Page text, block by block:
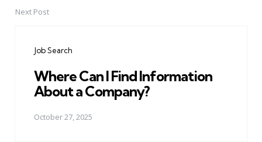
Next Post
Job Search
Where Can I Find Information
About a Company?
October 27, 2025